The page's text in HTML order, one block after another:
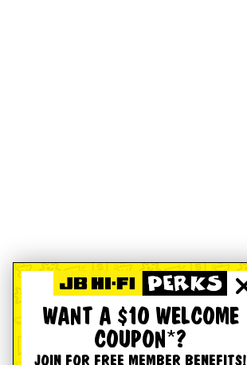
WANT A $10 WELCOME
COUPON*?
JOIN FOR FREE MEMBER BENEFITS!